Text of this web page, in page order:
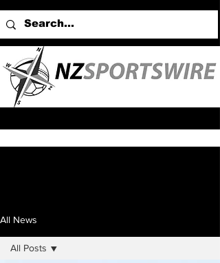
All News
All Posts